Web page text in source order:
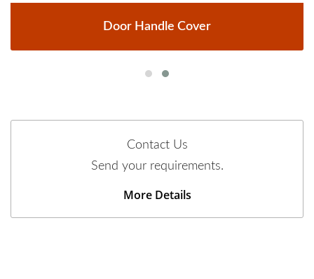
Door Handle Cover
Contact Us
Send your requirements.
More Details